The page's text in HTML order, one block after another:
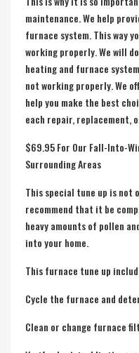
maintenance. We help
furnace system. This way
working properly. We will
heating and furnace
not working properly. We
help you make the best
each repair, replacement,
$69.95 For Our Fall-Into-
Surrounding Areas
This special tune up is not
recommend that it be
heavy amounts of pollen
into your home.
This furnace tune up
Cycle the furnace and
Clean or change furnace